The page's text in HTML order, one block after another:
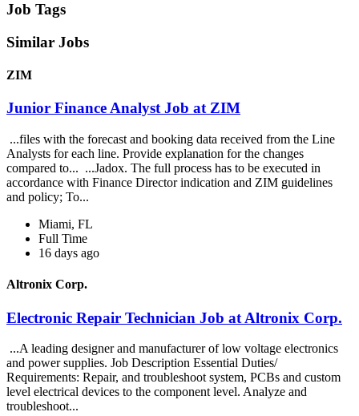
Job Tags
Similar Jobs
ZIM
Junior Finance Analyst Job at ZIM
...files with the forecast and booking data received from the Line
Analysts for each line. Provide explanation for the changes
compared to... ...Jadox. The full process has to be executed in
accordance with Finance Director indication and ZIM guidelines
and policy; To...
Miami, FL
Full Time
16 days ago
Altronix Corp.
Electronic Repair Technician Job at Altronix Corp.
...A leading designer and manufacturer of low voltage electronics
and power supplies. Job Description Essential Duties/
Requirements: Repair, and troubleshoot system, PCBs and custom
level electrical devices to the component level. Analyze and
troubleshoot...